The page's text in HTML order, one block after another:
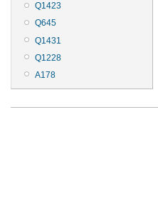
Q1423
Q645
Q1431
Q1228
A178